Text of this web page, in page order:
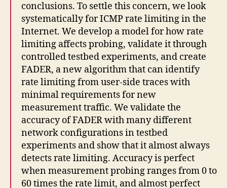
conclusions. To settle this concern, we look
systematically for ICMP rate limiting in the
Internet. We develop a model for how rate
limiting affects probing, validate it through
controlled testbed experiments, and create
FADER, a new algorithm that can identify
rate limiting from user-side traces with
minimal requirements for new
measurement traffic. We validate the
accuracy of FADER with many different
network configurations in testbed
experiments and show that it almost always
detects rate limiting. Accuracy is perfect
when measurement probing ranges from 0 to
60 times the rate limit, and almost perfect